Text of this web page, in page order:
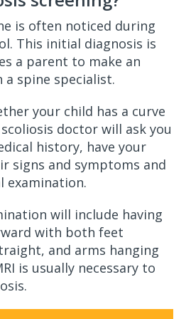
is often noticed during
This initial diagnosis is
a parent to make an
spine specialist.
your child has a curve
doctor will ask you
history, have your
signs and symptoms and
examination.
will include having
with both feet
and arms hanging
is usually necessary to